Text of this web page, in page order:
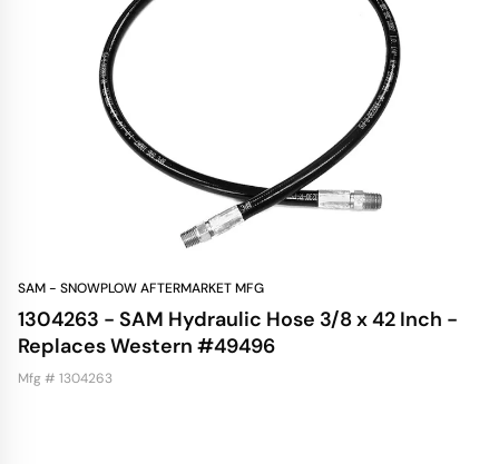
SAM - SNOWPLOW AFTERMARKET MFG
1304263 - SAM Hydraulic Hose 3/8 x 42 Inch -
Replaces Western #49496
Mfg # 1304263